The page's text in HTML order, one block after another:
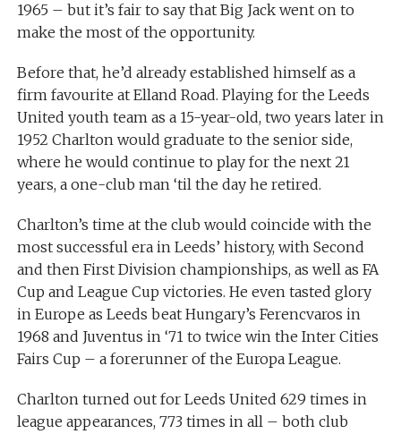
1965 – but it’s fair to say that Big Jack went on to
make the most of the opportunity.
Before that, he’d already established himself as a
firm favourite at Elland Road. Playing for the Leeds
United youth team as a 15-year-old, two years later in
1952 Charlton would graduate to the senior side,
where he would continue to play for the next 21
years, a one-club man ‘til the day he retired.
Charlton’s time at the club would coincide with the
most successful era in Leeds’ history, with Second
and then First Division championships, as well as FA
Cup and League Cup victories. He even tasted glory
in Europe as Leeds beat Hungary’s Ferencvaros in
1968 and Juventus in ‘71 to twice win the Inter Cities
Fairs Cup – a forerunner of the Europa League.
Charlton turned out for Leeds United 629 times in
league appearances, 773 times in all – both club